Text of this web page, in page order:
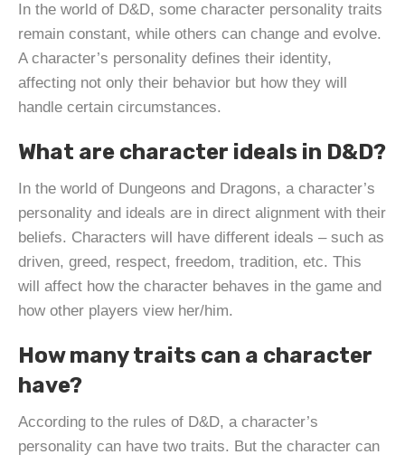
In the world of D&D, some character personality traits
remain constant, while others can change and evolve.
A character’s personality defines their identity,
affecting not only their behavior but how they will
handle certain circumstances.
What are character ideals in D&D?
In the world of Dungeons and Dragons, a character’s
personality and ideals are in direct alignment with their
beliefs. Characters will have different ideals – such as
driven, greed, respect, freedom, tradition, etc. This
will affect how the character behaves in the game and
how other players view her/him.
How many traits can a character
have?
According to the rules of D&D, a character’s
personality can have two traits. But the character can